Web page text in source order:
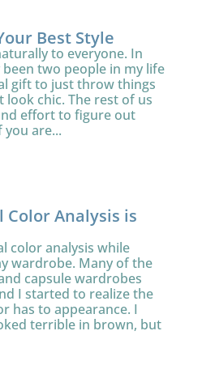
Best Style
to everyone. In
two people in my life
gift to just throw things
chic. The rest of us
effort to figure out
are...
Color Analysis is
color analysis while
wardrobe. Many of the
capsule wardrobes
I started to realize the
has to appearance. I
terrible in brown, but